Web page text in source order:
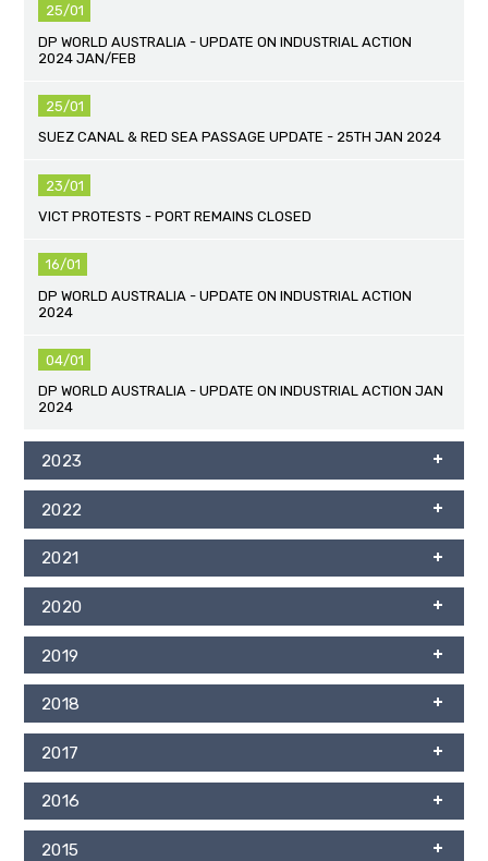
25/01
DP WORLD AUSTRALIA - UPDATE ON INDUSTRIAL ACTION
2024 JAN/FEB
25/01
SUEZ CANAL & RED SEA PASSAGE UPDATE - 25TH JAN 2024
23/01
VICT PROTESTS - PORT REMAINS CLOSED
16/01
DP WORLD AUSTRALIA - UPDATE ON INDUSTRIAL ACTION
2024
04/01
DP WORLD AUSTRALIA - UPDATE ON INDUSTRIAL ACTION JAN
2024
2023
2022
2021
2020
2019
2018
2017
2016
2015